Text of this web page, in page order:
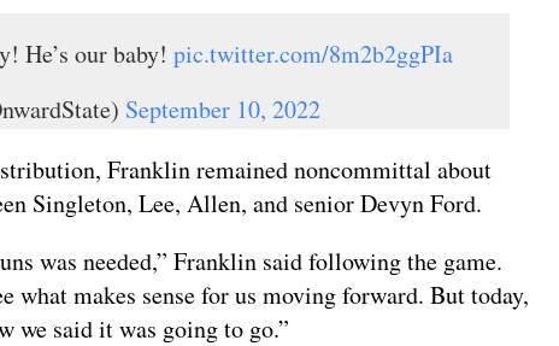
He’s our baby! pic.twitter.com/8m2b2ggPIa
September 10, 2022
Franklin remained noncommittal about
Singleton, Lee, Allen, and senior Devyn Ford.
was needed,” Franklin said following the game.
what makes sense for us moving forward. But today,
we said it was going to go.”